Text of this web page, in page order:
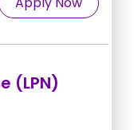
(LPN)